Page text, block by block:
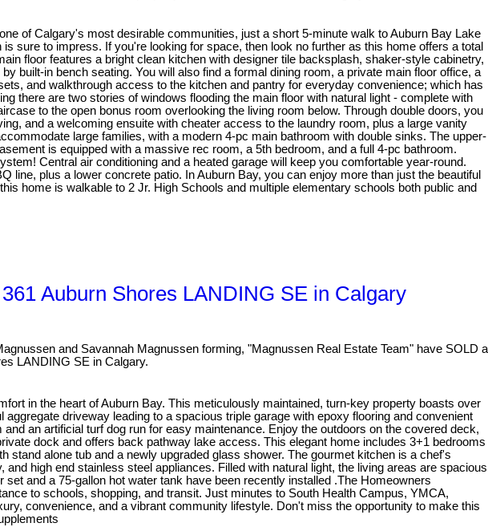
of Calgary's most desirable communities, just a short 5-minute walk to Auburn Bay Lake
sure to impress. If you're looking for space, then look no further as this home offers a total
floor features a bright clean kitchen with designer tile backsplash, shaker-style cabinetry,
built-in bench seating. You will also find a formal dining room, a private main floor office, a
and walkthrough access to the kitchen and pantry for everyday convenience; which has
there are two stories of windows flooding the main floor with natural light - complete with
to the open bonus room overlooking the living room below. Through double doors, you
and a welcoming ensuite with cheater access to the laundry room, plus a large vanity
large families, with a modern 4-pc main bathroom with double sinks. The upper-
is equipped with a massive rec room, a 5th bedroom, and a full 4-pc bathroom.
Central air conditioning and a heated garage will keep you comfortable year-round.
plus a lower concrete patio. In Auburn Bay, you can enjoy more than just the beautiful
home is walkable to 2 Jr. High Schools and multiple elementary schools both public and
Auburn Shores LANDING SE in Calgary
and Savannah Magnussen forming, "Magnussen Real Estate Team" have SOLD a
LANDING SE in Calgary.
in the heart of Auburn Bay. This meticulously maintained, turn-key property boasts over
driveway leading to a spacious triple garage with epoxy flooring and convenient
an artificial turf dog run for easy maintenance. Enjoy the outdoors on the covered deck,
dock and offers back pathway lake access. This elegant home includes 3+1 bedrooms
alone tub and a newly upgraded glass shower. The gourmet kitchen is a chef's
high end stainless steel appliances. Filled with natural light, the living areas are spacious
and a 75-gallon hot water tank have been recently installed .The Homeowners
to schools, shopping, and transit. Just minutes to South Health Campus, YMCA,
convenience, and a vibrant community lifestyle. Don't miss the opportunity to make this